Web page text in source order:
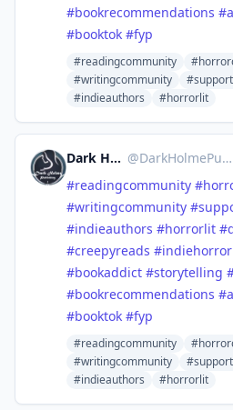
#bookrecommendations #
#booktok #fyp
#readingcommunity
#writingcommunity
#indieauthors
#horrorlit
Dark Holme Publishing @DarkHolmePublishing@mastodon.social
#readingcommunity #
#writingcommunity #
#indieauthors #horrorlit #
#creepyreads #indiehorror
#bookaddict #storytelling
#bookrecommendations #
#booktok #fyp
#readingcommunity
#writingcommunity
#indieauthors
#horrorlit